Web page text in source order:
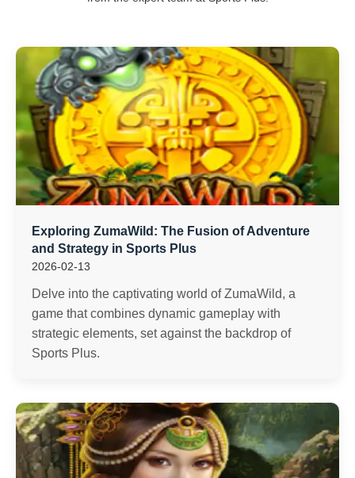
Exploring ZumaWild: The Fusion of Adventure
and Strategy in Sports Plus
2026-02-13
Delve into the captivating world of ZumaWild, a
game that combines dynamic gameplay with
strategic elements, set against the backdrop of
Sports Plus.